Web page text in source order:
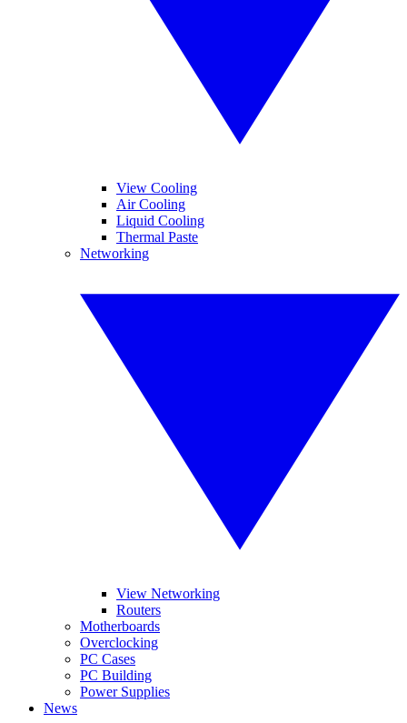
View Cooling
Air Cooling
Liquid Cooling
Thermal Paste
Networking
View Networking
Routers
Motherboards
Overclocking
PC Cases
PC Building
Power Supplies
News